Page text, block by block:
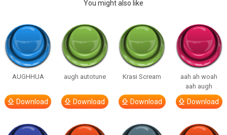
You might also like
AUGHHUA
Download
augh autotune
Download
Krasi Scream
Download
aah ah woah
aah augh
Download